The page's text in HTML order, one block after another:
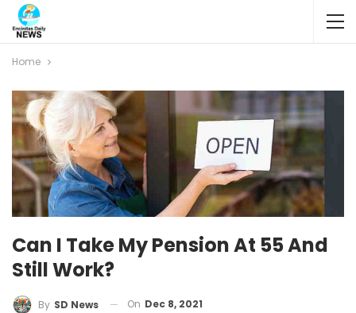
Home
Can I Take My Pension At 55 And
Still Work?
By SD News On Dec 8, 2021